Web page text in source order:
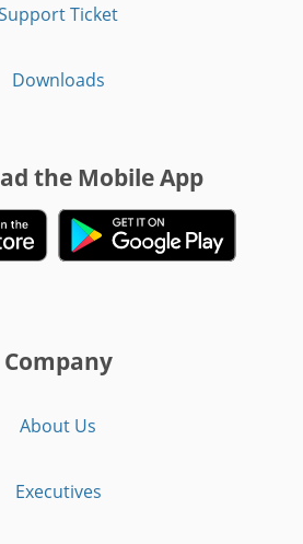
Ticket
Downloads
the Mobile App
Company
About Us
Executives